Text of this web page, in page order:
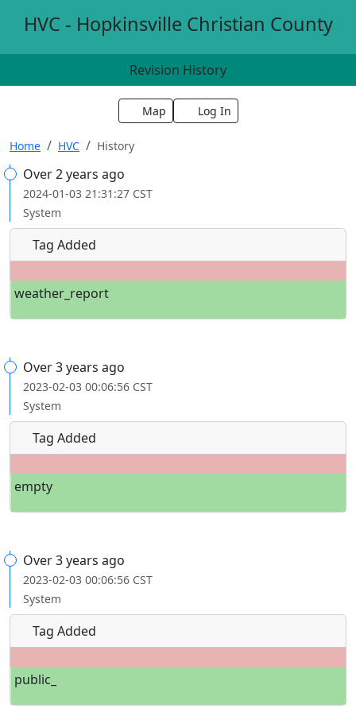
HVC - Hopkinsville Christian County
Revision History
Map Log In
Home HVC History
Over 2 years ago
2024-01-03 21:31:27 CST
System
Tag Added
weather_report
Over 3 years ago
2023-02-03 00:06:56 CST
System
Tag Added
empty
Over 3 years ago
2023-02-03 00:06:56 CST
System
Tag Added
public_